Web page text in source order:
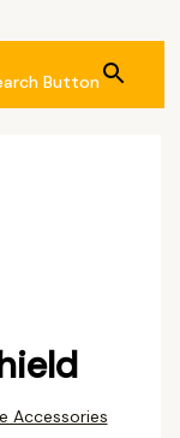
Button
Accessories